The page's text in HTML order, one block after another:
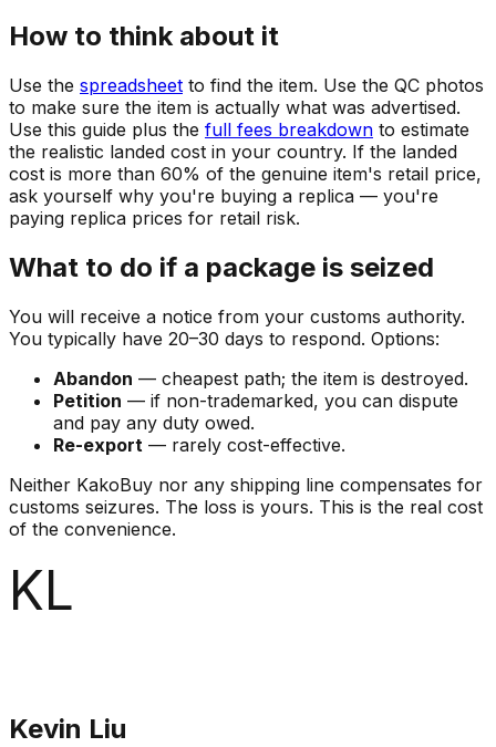
How to think about it
Use the spreadsheet to find the item. Use the QC photos
to make sure the item is actually what was advertised.
Use this guide plus the full fees breakdown to estimate
the realistic landed cost in your country. If the landed
cost is more than 60% of the genuine item's retail price,
ask yourself why you're buying a replica — you're
paying replica prices for retail risk.
What to do if a package is seized
You will receive a notice from your customs authority.
You typically have 20–30 days to respond. Options:
Abandon — cheapest path; the item is destroyed.
Petition — if non-trademarked, you can dispute
and pay any duty owed.
Re-export — rarely cost-effective.
Neither KakoBuy nor any shipping line compensates for
customs seizures. The loss is yours. This is the real cost
of the convenience.
KL
Kevin Liu